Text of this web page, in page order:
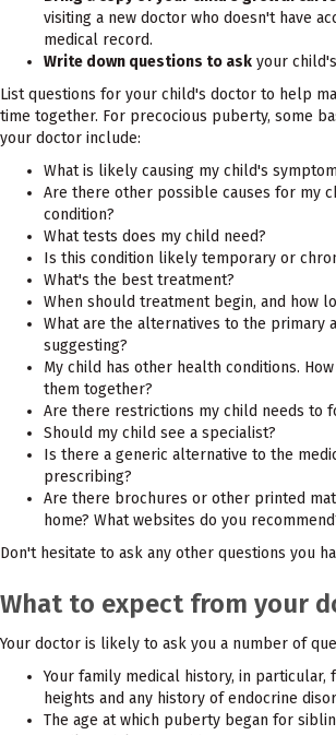
visiting a new doctor who doesn't have
medical record.
Write down questions to ask your
List questions for your child's doctor to help
time together. For precocious puberty, some
your doctor include:
What is likely causing my child's
Are there other possible causes for my
condition?
What tests does my child need?
Is this condition likely temporary or
What's the best treatment?
When should treatment begin, and how
What are the alternatives to the primary
suggesting?
My child has other health conditions.
them together?
Are there restrictions my child needs to
Should my child see a specialist?
Is there a generic alternative to the
prescribing?
Are there brochures or other printed
home? What websites do you
Don't hesitate to ask any other questions you
What to expect from your
Your doctor is likely to ask you a number of
Your family medical history, in particular,
heights and any history of endocrine
The age at which puberty began for